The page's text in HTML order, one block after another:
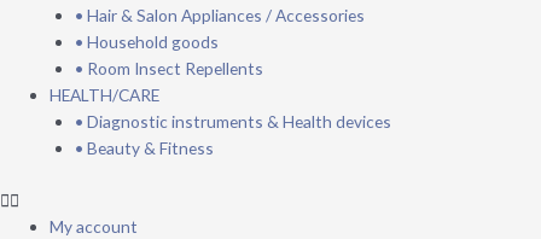
• Hair & Salon Appliances / Accessories
• Household goods
• Room Insect Repellents
HEALTH/CARE
• Diagnostic instruments & Health devices
• Beauty & Fitness
My account